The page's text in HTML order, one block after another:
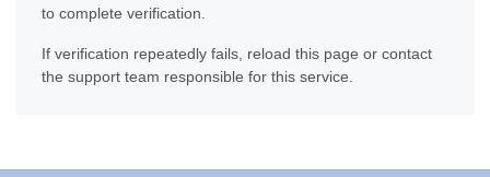
to complete verification.
If verification repeatedly fails, reload this page or contact
the support team responsible for this service.